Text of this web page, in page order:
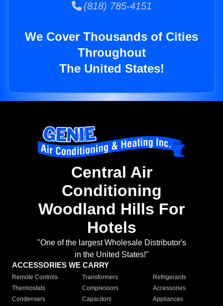
(818) 785-4151
We Cover Thousands of Cities
Throughout
The United States!
Central Air
Conditioning
Woodland Hills For
Hotels
"One of the largest Wholesale Distributor's
in the United States!"
ACCESSORIES WE CARRY
Remote Controls Transformers
Refrigerants
Thermostats
Compressors
Accessories
Condensers
Capacitors
Appliances